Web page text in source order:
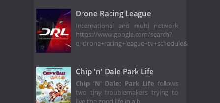
Drone Racing League
International and multi network
https://www.google.com/search?
q=drone+racing+league+tv+schedule&
Chip 'n' Dale Park Life
Chip ‘N' Dale: Park Life follows
two tiny troublemakers trying to
live the good life in a b